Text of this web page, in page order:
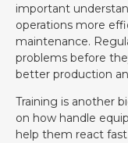
important
operations more
maintenance.
problems before
better production
Training is another
on how handle
help them react